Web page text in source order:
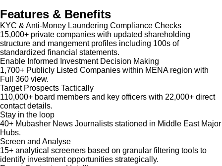
Features & Benefits
KYC & Anti-Money Laundering Compliance Checks
15,000+ private companies with updated shareholding
structure and mangement profiles including 100s of
standardized financial statements.
Enable Informed Investment Decision Making
1,700+ Publicly Listed Companies within MENA region with
Full 360 view.
Target Prospects Tactically
110,000+ board members and key officers with 22,000+ direct
contact details.
Stay in the loop
40+ Mubasher News Journalists stationed in Middle East Major
Hubs.
Screen and Analyse
15+ analytical screeners based on granular filtering tools to
identify investment opportunities strategically.